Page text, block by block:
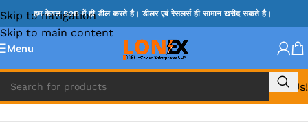
Skip to navigation
Skip to main content
हम केवल B2B में ही डील करते है। डीलर एवं रेसलर्स ही सामान खरीद सकते है।
Menu
Call Us!
Home » DIGITAL MULIMETER & PROBES